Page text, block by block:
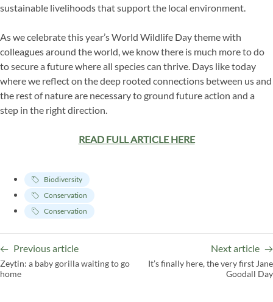
sustainable livelihoods that support the local environment.
As we celebrate this year’s World Wildlife Day theme with
colleagues around the world, we know there is much more to do
to secure a future where all species can thrive. Days like today
where we reflect on the deep rooted connections between us and
the rest of nature are necessary to ground future action and a
step in the right direction.
READ FULL ARTICLE HERE
Biodiversity
Conservation
Conservation
Previous article
Zeytin: a baby gorilla waiting to go
home
Next article
It’s finally here, the very first Jane
Goodall Day